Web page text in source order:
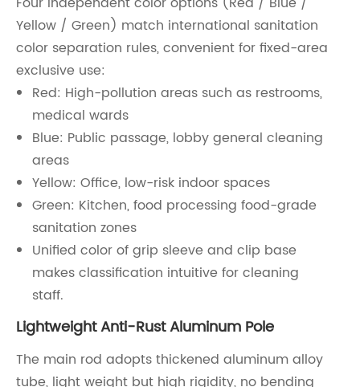
Yellow / Green) match international sanitation
color separation rules, convenient for fixed-area
exclusive use:
Red: High-pollution areas such as restrooms,
medical wards
Blue: Public passage, lobby general cleaning
areas
Yellow: Office, low-risk indoor spaces
Green: Kitchen, food processing food-grade
sanitation zones
Unified color of grip sleeve and clip base
makes classification intuitive for cleaning
staff.
Lightweight Anti-Rust Aluminum Pole
The main rod adopts thickened aluminum alloy
tube, light weight but high rigidity, no bending